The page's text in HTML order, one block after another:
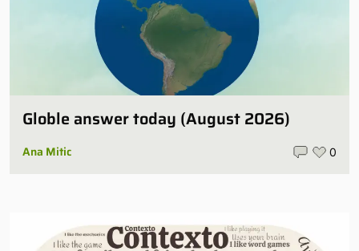
Globle answer today (August 2026)
Ana Mitic 0